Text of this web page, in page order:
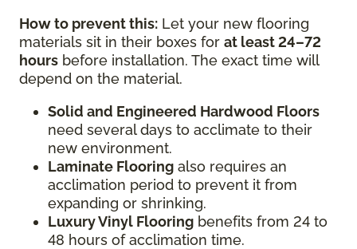
How to prevent this: Let your new flooring
materials sit in their boxes for at least 24–72
hours before installation. The exact time will
depend on the material.
Solid and Engineered Hardwood Floors
need several days to acclimate to their
new environment.
Laminate Flooring also requires an
acclimation period to prevent it from
expanding or shrinking.
Luxury Vinyl Flooring benefits from 24 to
48 hours of acclimation time.